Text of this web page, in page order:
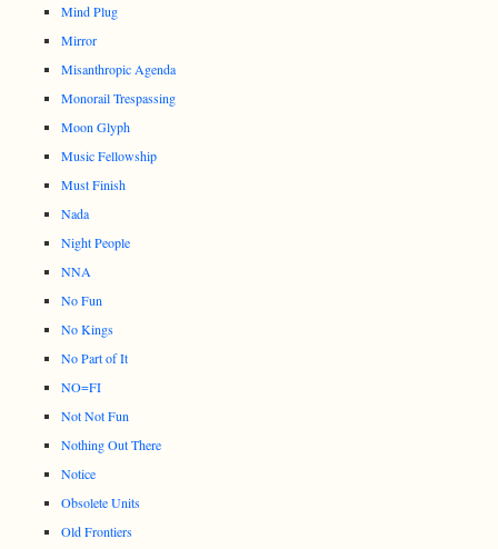
Mind Plug
Mirror
Misanthropic Agenda
Monorail Trespassing
Moon Glyph
Music Fellowship
Must Finish
Nada
Night People
NNA
No Fun
No Kings
No Part of It
NO=FI
Not Not Fun
Nothing Out There
Notice
Obsolete Units
Old Frontiers